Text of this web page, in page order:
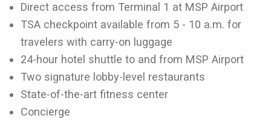
Direct access from Terminal 1 at MSP Airport
TSA checkpoint available from 5 - 10 a.m. for
travelers with carry-on luggage
24-hour hotel shuttle to and from MSP Airport
Two signature lobby-level restaurants
State-of-the-art fitness center
Concierge